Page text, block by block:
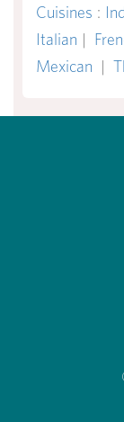
Cuisines :
Italian |
Mexican |